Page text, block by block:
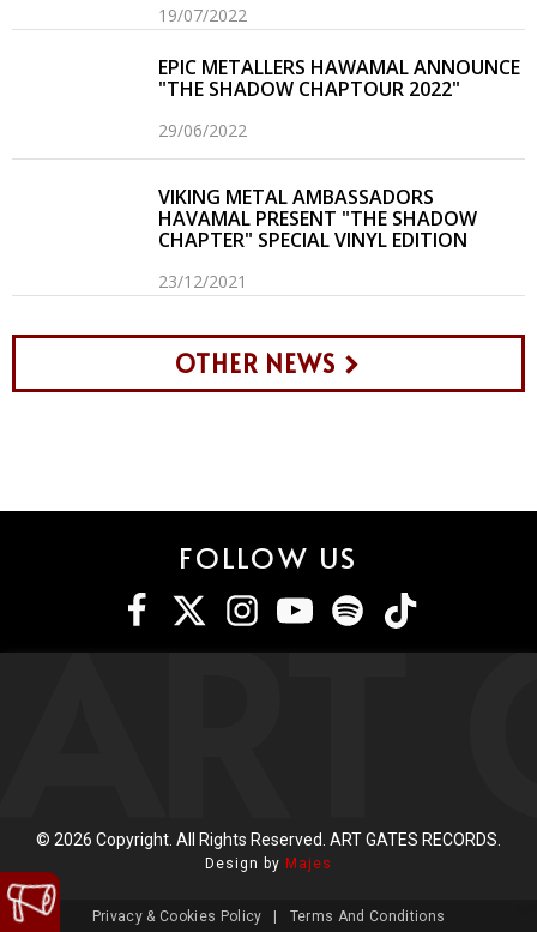
19/07/2022
EPIC METALLERS HAWAMAL ANNOUNCE
"THE SHADOW CHAPTOUR 2022"
29/06/2022
VIKING METAL AMBASSADORS
HAVAMAL PRESENT "THE SHADOW
CHAPTER" SPECIAL VINYL EDITION
23/12/2021
OTHER NEWS
FOLLOW US
ART
© 2026 Copyright. All Rights Reserved. ART GATES RECORDS.
Design by Majes
Privacy & Cookies Policy Terms And Conditions